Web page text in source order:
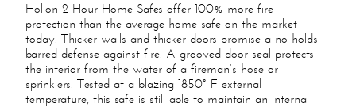
Hollon 2 Hour Home Safes offer 100% more fire
protection than the average home safe on the market
today. Thicker walls and thicker doors promise a no-holds-
barred defense against fire. A grooved door seal protects
the interior from the water of a fireman’s hose or
sprinklers. Tested at a blazing 1850° F external
temperature, this safe is still able to maintain an internal